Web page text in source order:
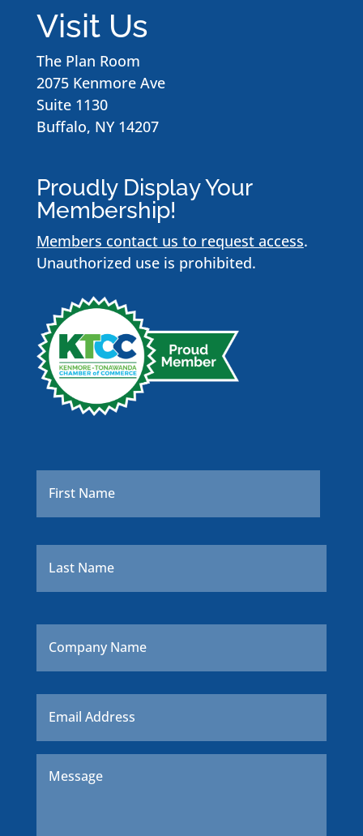
Visit Us
The Plan Room
2075 Kenmore Ave
Suite 1130
Buffalo, NY 14207
Proudly Display Your
Membership!
Members contact us to request access.
Unauthorized use is prohibited.
Name * First
Last
Company
Name
Email *